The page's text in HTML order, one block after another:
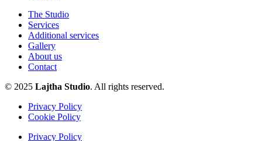
The Studio
Services
Additional services
Gallery
About us
Contact
© 2025 Lajtha Studio. All rights reserved.
Privacy Policy
Cookie Policy
Privacy Policy